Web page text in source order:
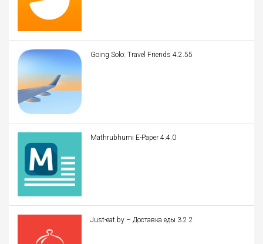
Going Solo: Travel Friends 4.2.55
Mathrubhumi E-Paper 4.4.0
Just-eat.by – Доставка еды 3.2.2